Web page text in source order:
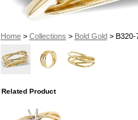
Home> Collections > Bold Gold> B320-
Related Product